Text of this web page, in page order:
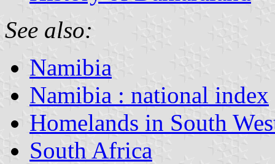
See also:
Namibia
Namibia : national index
Homelands in South
South Africa